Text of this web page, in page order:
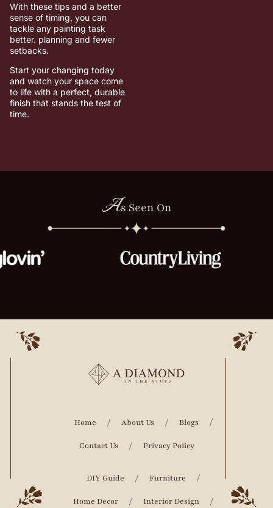
With these tips and a better
sense of timing, you can
tackle any painting task
better. planning and fewer
setbacks.
Start your changing today
and watch your space come
to life with a perfect, durable
finish that stands the test of
time.
As Seen On
Home About Us Blogs
Contact Us Privacy Policy
DIY Guide Furniture
Home Decor Interior Design